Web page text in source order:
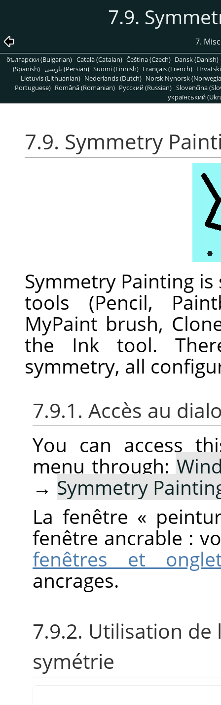
7.9.
7.
български (Bulgarian) Català (Catalan) Čeština (Czech) Dansk (Danish)
(Spanish)
پارسی (Persian) Suomi (Finnish) Français (French)
Lietuvis (Lithuanian) Nederlands (Dutch) Norsk Nynorsk
Portuguese) Română (Romanian) Pусский (Russian) Slovenčina
український
7.9. Symmetry
Symmetry Painting
tools (Pencil,
MyPaint brush,
the Ink tool.
symmetry, all
7.9.1. Accès au
You can access
menu through:
→ Symmetry
La fenêtre «
fenêtre ancrable :
fenêtres et
ancrages.
7.9.2. Utilisation
symétrie